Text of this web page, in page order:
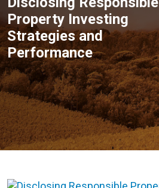
Property Investing
Strategies and
Performance